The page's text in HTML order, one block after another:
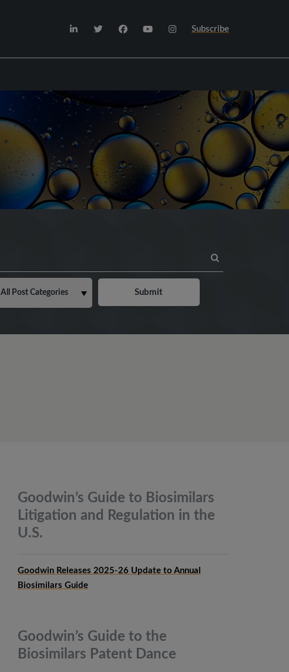
Subscribe
Goodwin’s Guide to Biosimilars
Litigation and Regulation in the
U.S.
Goodwin Releases 2025-26 Update to Annual
Biosimilars Guide
Goodwin’s Guide to the
Biosimilars Patent Dance